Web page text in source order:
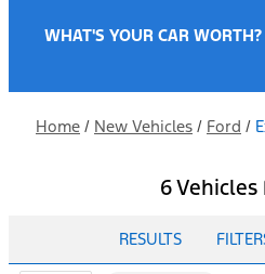
WHAT'S YOUR CAR WORTH?
Home / New Vehicles / Ford /
6 Vehicles
RESULTS